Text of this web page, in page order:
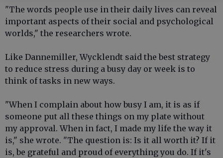
"The words people use in their daily lives can reveal
important aspects of their social and psychological
worlds," the researchers wrote.
Like Dannemiller, Wycklendt said the best strategy
to reduce stress during a busy day or week is to
think of tasks in new ways.
"When I complain about how busy I am, it is as if
someone put all these things on my plate without
my approval. When in fact, I made my life the way it
is," she wrote. "The question is: Is it all worth it? If it
is, be grateful and proud of everything you do. If it's